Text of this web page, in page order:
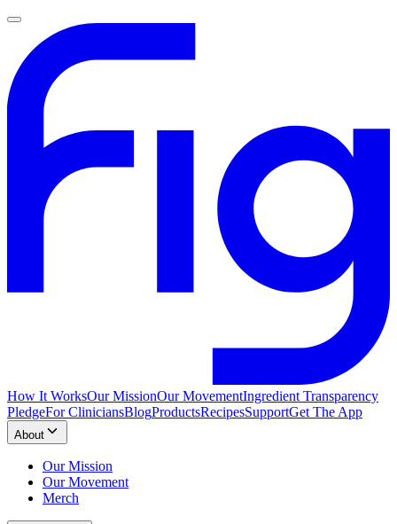
How It WorksOur MissionOur MovementIngredient Transparency
PledgeFor CliniciansBlogProductsRecipesSupportGet The App
About
Our Mission
Our Movement
Merch